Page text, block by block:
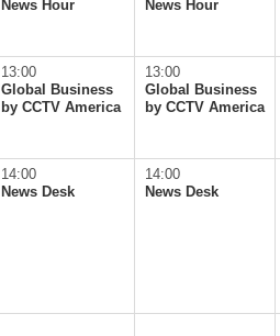
News Hour
News Hour
13:00
Global Business
by CCTV America
13:00
Global Business
by CCTV America
14:00
News Desk
14:00
News Desk